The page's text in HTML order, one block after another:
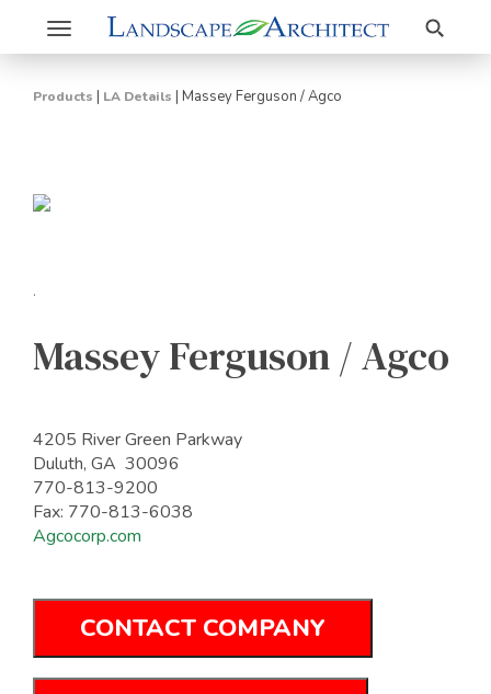
Toggle
navigation
Search
Products | LA Details | Massey Ferguson / Agco
.
Massey Ferguson / Agco
4205 River Green Parkway
Duluth, GA 30096
770-813-9200
Fax: 770-813-6038
Agcocorp.com
CONTACT COMPANY